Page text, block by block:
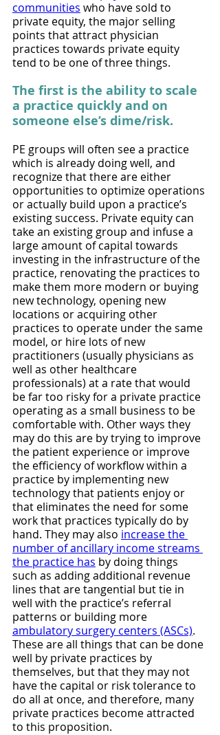
communities who have sold to
private equity, the major selling
points that attract physician
practices towards private equity
tend to be one of three things.
The first is the ability to scale
a practice quickly and on
someone else’s dime/risk.
PE groups will often see a practice
which is already doing well, and
recognize that there are either
opportunities to optimize operations
or actually build upon a practice’s
existing success. Private equity can
take an existing group and infuse a
large amount of capital towards
investing in the infrastructure of the
practice, renovating the practices to
make them more modern or buying
new technology, opening new
locations or acquiring other
practices to operate under the same
model, or hire lots of new
practitioners (usually physicians as
well as other healthcare
professionals) at a rate that would
be far too risky for a private practice
operating as a small business to be
comfortable with. Other ways they
may do this are by trying to improve
the patient experience or improve
the efficiency of workflow within a
practice by implementing new
technology that patients enjoy or
that eliminates the need for some
work that practices typically do by
hand. They may also increase the
number of ancillary income streams
the practice has by doing things
such as adding additional revenue
lines that are tangential but tie in
well with the practice’s referral
patterns or building more
ambulatory surgery centers (ASCs).
These are all things that can be done
well by private practices by
themselves, but that they may not
have the capital or risk tolerance to
do all at once, and therefore, many
private practices become attracted
to this proposition.